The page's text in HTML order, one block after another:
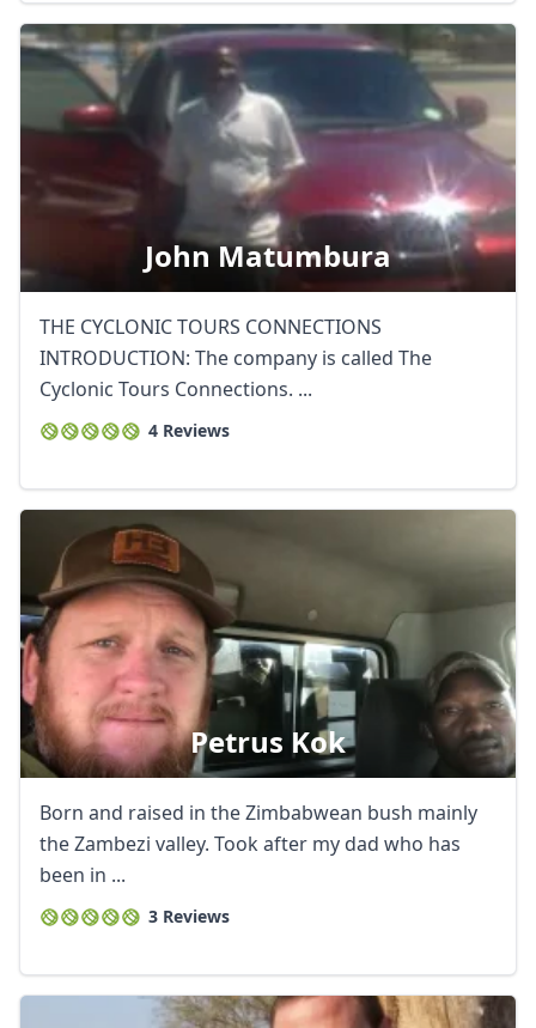
John Matumbura
THE CYCLONIC TOURS CONNECTIONS
INTRODUCTION: The company is called The
Cyclonic Tours Connections. ...
4 Reviews
Petrus Kok
Born and raised in the Zimbabwean bush mainly
the Zambezi valley. Took after my dad who has
been in ...
3 Reviews